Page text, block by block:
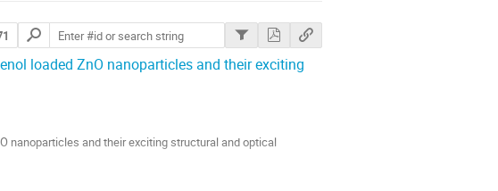
Search
contributions
loaded ZnO nanoparticles and their exciting
nanoparticles and their exciting structural and optical